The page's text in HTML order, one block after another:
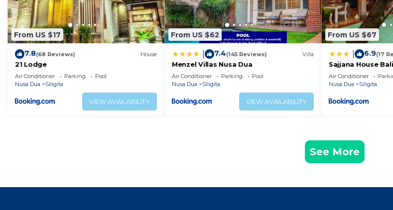
From US $17
7.8(68 Reviews) House
21 Lodge
Air Conditioner Parking
Pool
Nusa Dua
Siligita
VIEW AVAILABILITY
From US $62
7.4(145 Reviews) Villa
Menzel Villas Nusa Dua
Air Conditioner Parking
Pool
Nusa Dua
Siligita
VIEW AVAILABILITY
From US $67
6.9(17
Sajjana House
Air Conditioner
Nusa Dua
Siligita
See More